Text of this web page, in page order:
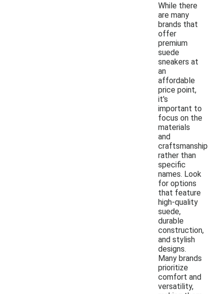
While there
are many
brands that
offer
premium
suede
sneakers at
an
affordable
price point,
it's
important to
focus on the
materials
and
craftsmanship
rather than
specific
names. Look
for options
that feature
high-quality
suede,
durable
construction,
and stylish
designs.
Many brands
prioritize
comfort and
versatility,